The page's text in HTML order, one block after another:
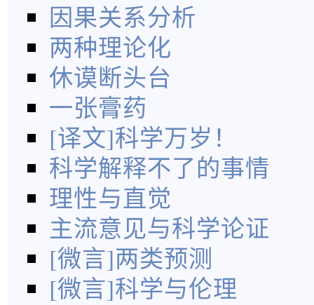
因果关系分析
两种理论化
休谟断头台
一张膏药
[译文]科学万岁！
科学解释不了的事情
理性与直觉
主流意见与科学论证
[微言]两类预测
[微言]科学与伦理